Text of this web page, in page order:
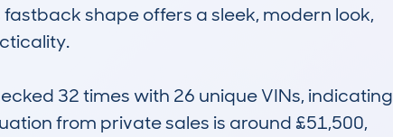
shape offers a sleek, modern look,
32 times with 26 unique VINs, indicating
from private sales is around £51,500,